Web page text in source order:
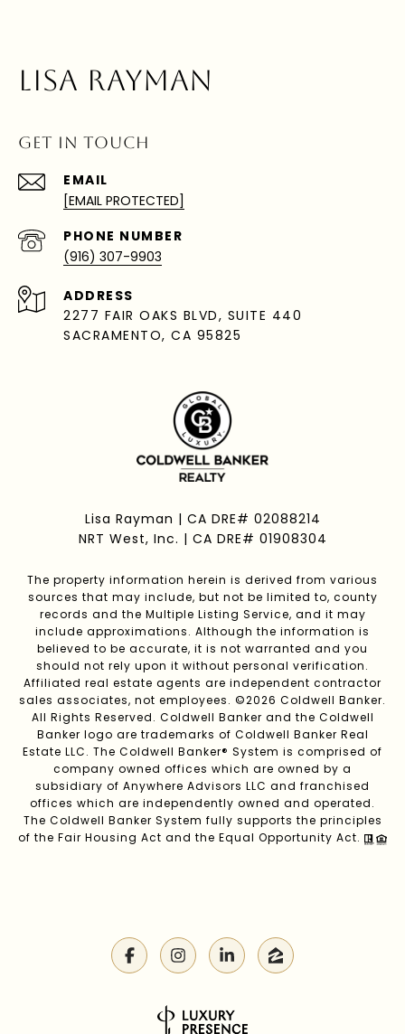
LISA RAYMAN
GET IN TOUCH
EMAIL
[EMAIL PROTECTED]
PHONE NUMBER
(916) 307-9903
ADDRESS
2277 FAIR OAKS BLVD, SUITE 440
SACRAMENTO, CA 95825
Lisa Rayman | CA DRE# 02088214
NRT West, Inc. | CA DRE# 01908304
The property information herein is derived from various
sources that may include, but not be limited to, county
records and the Multiple Listing Service, and it may
include approximations. Although the information is
believed to be accurate, it is not warranted and you
should not rely upon it without personal verification.
Affiliated real estate agents are independent contractor
sales associates, not employees. ©2026 Coldwell Banker.
All Rights Reserved. Coldwell Banker and the Coldwell
Banker logo are trademarks of Coldwell Banker Real
Estate LLC. The Coldwell Banker® System is comprised of
company owned offices which are owned by a
subsidiary of Anywhere Advisors LLC and franchised
offices which are independently owned and operated.
The Coldwell Banker System fully supports the principles
of the Fair Housing Act and the Equal Opportunity Act.